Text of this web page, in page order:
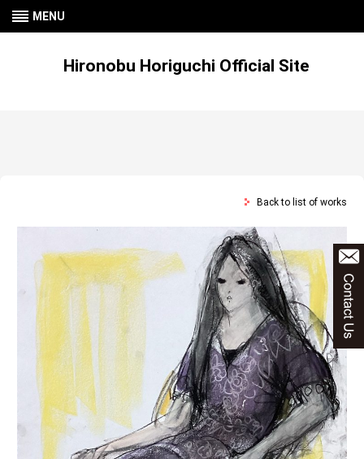
MENU
Hironobu Horiguchi Official Site
Back to list of works